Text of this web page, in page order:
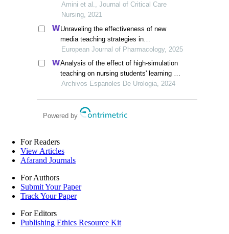
premature neonates in the neonatal
intensive care unit
Amini et al., Journal of Critical Care
Nursing, 2021
Unraveling the effectiveness of new
media teaching strategies in
pharmacology education under different
educational backgrounds: insights from
6447 students
European Journal of Pharmacology, 2025
Analysis of the effect of high-simulation
teaching on nursing students' learning of
nursing knowledge on double j tubes after
Archivos Espanoles De Urologia, 2024
Powered by
For Readers
View Articles
Afarand Journals
For Authors
Submit Your Paper
Track Your Paper
For Editors
Publishing Ethics Resource Kit